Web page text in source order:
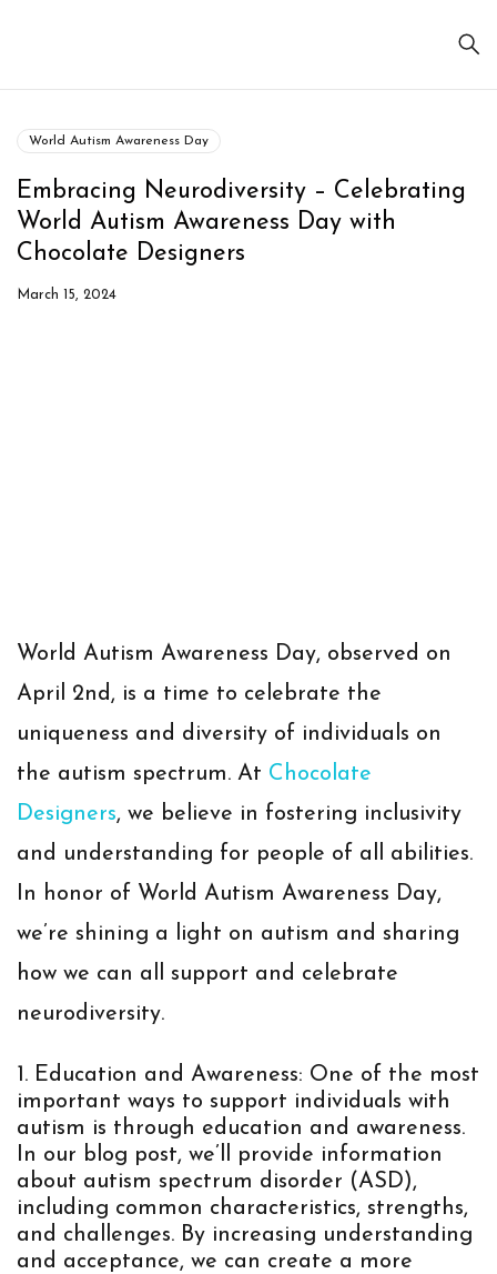
World Autism Awareness Day
Embracing Neurodiversity – Celebrating
World Autism Awareness Day with
Chocolate Designers
March 15, 2024
World Autism Awareness Day, observed on
April 2nd, is a time to celebrate the
uniqueness and diversity of individuals on
the autism spectrum. At Chocolate
Designers, we believe in fostering inclusivity
and understanding for people of all abilities.
In honor of World Autism Awareness Day,
we’re shining a light on autism and sharing
how we can all support and celebrate
neurodiversity.
Education and Awareness: One of the most
important ways to support individuals with
autism is through education and awareness.
In our blog post, we’ll provide information
about autism spectrum disorder (ASD),
including common characteristics, strengths,
and challenges. By increasing understanding
and acceptance, we can create a more